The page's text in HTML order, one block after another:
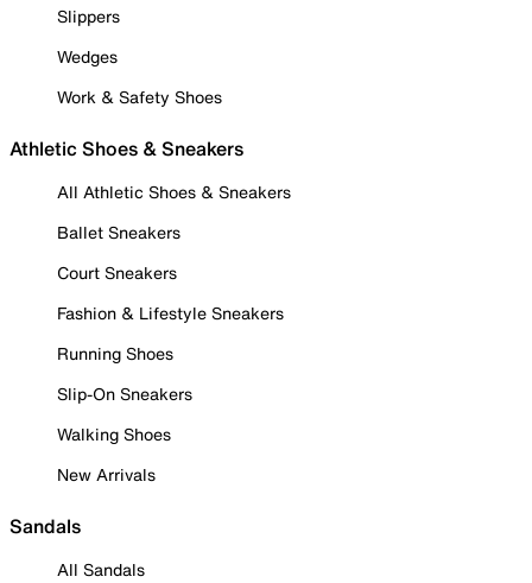
Slippers
Wedges
Work & Safety Shoes
Athletic Shoes & Sneakers
All Athletic Shoes & Sneakers
Ballet Sneakers
Court Sneakers
Fashion & Lifestyle Sneakers
Running Shoes
Slip-On Sneakers
Walking Shoes
New Arrivals
Sandals
All Sandals